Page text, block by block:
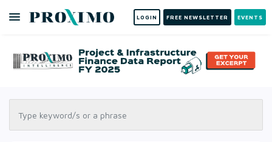
LOGIN FREE NEWSLETTER EVENTS